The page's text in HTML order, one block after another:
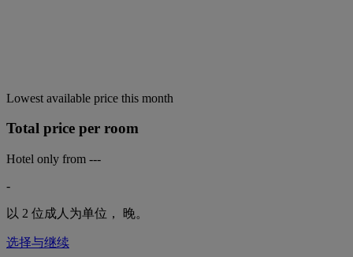
Lowest available price this month
Total price per room
Hotel only from ---
-
以 2 位成人为单位， 晚。
选择与继续